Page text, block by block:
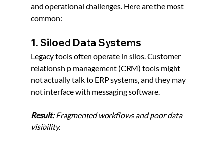
and operational challenges. Here are the most
common:
1. Siloed Data Systems
Legacy tools often operate in silos. Customer
relationship management (CRM) tools might
not actually talk to ERP systems, and they may
not interface with messaging software.
Result: Fragmented workflows and poor data
visibility.